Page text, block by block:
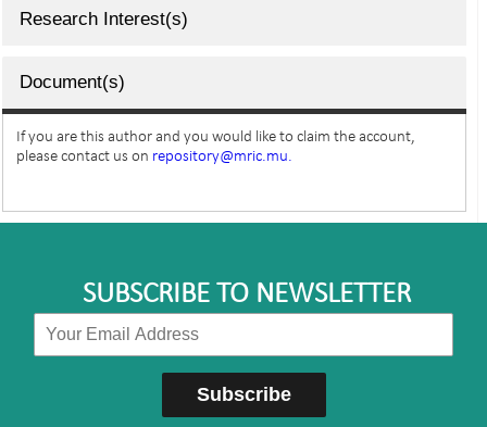
Research Interest(s)
Document(s)
If you are this author and you would like to claim the account,
please contact us on repository@mric.mu.
SUBSCRIBE TO NEWSLETTER